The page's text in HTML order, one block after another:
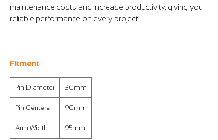
maintenance costs and increase productivity, giving you
reliable performance on every project.
Fitment
Pin Diameter 30mm
Pin Centers 90mm
Arm Width 95mm